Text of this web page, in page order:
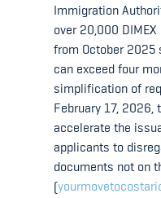
Immigration
over 20,000
from October 2025
can exceed four
simplification of
February 17, 2026,
accelerate the
applicants to
documents not on
(